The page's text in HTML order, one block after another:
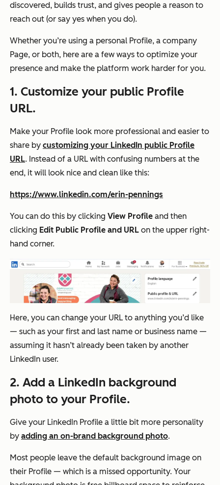
discovered, builds trust, and gives people a reason to
reach out (or say yes when you do).
Whether you’re using a personal Profile, a company
Page, or both, here are a few ways to optimize your
presence and make the platform work harder for you.
1. Customize your public Profile
URL.
Make your Profile look more professional and easier to
share by customizing your LinkedIn public Profile
URL. Instead of a URL with confusing numbers at the
end, it will look nice and clean like this:
https://www.linkedin.com/erin-pennings
You can do this by clicking View Profile and then
clicking Edit Public Profile and URL on the upper right-
hand corner.
Here, you can change your URL to anything you’d like
— such as your first and last name or business name —
assuming it hasn’t already been taken by another
LinkedIn user.
2. Add a LinkedIn background
photo to your Profile.
Give your LinkedIn Profile a little bit more personality
by adding an on-brand background photo.
Most people leave the default background image on
their Profile — which is a missed opportunity. Your